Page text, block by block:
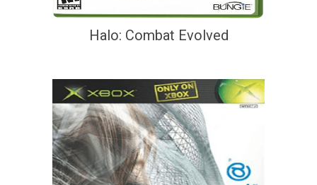
Halo: Combat Evolved